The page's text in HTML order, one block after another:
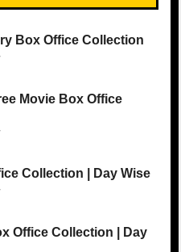
Box Office Collection
Movie Box Office
Collection | Day Wise
Office Collection | Day